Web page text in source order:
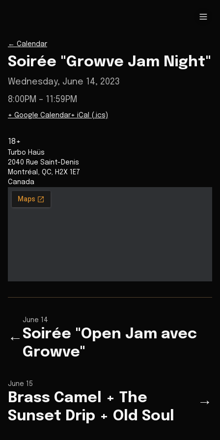
← Calendar
Soirée "Growve Jam Night"
Wednesday, June 14, 2023
8:00PM – 11:59PM
+ Google Calendar+ iCal (.ics)
18+
Turbo Haüs
2040 Rue Saint-Denis
Montréal , QC, H2X 1E7
Canada
←
June 14
Soirée "Open Jam avec
Growve"
June 15
Brass Camel + The
Sunset Drip + Old Soul
→